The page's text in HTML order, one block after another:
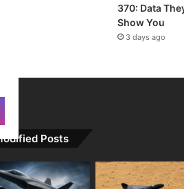
370: Data
Show You
3 days ago
Posts